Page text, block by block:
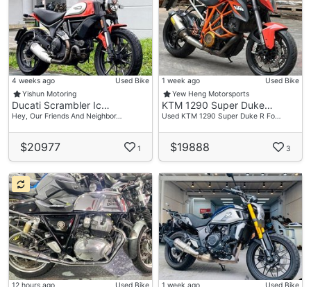
4 weeks ago
Used Bike
Yishun Motoring
Ducati Scrambler Ic…
Hey, Our Friends And Neighbor…
$20977 1
1 week ago
Used Bike
Yew Heng Motorsports
KTM 1290 Super Duke…
Used KTM 1290 Super Duke R Fo…
$19888 3